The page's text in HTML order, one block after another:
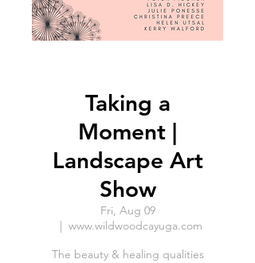
Taking a
Moment |
Landscape Art
Show
Fri, Aug 09
www.wildwoodcayuga.com
The beauty & healing qualities